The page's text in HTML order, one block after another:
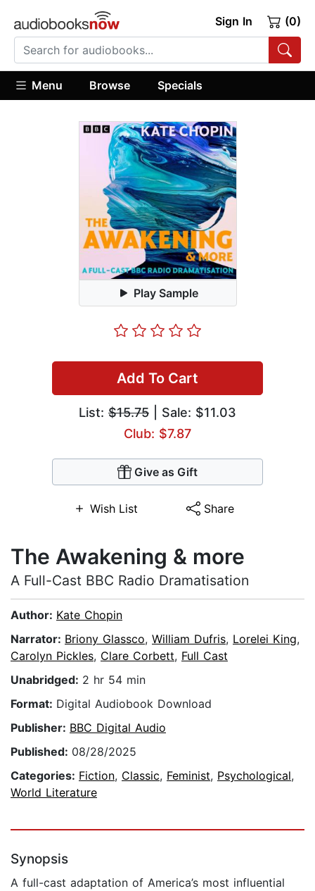
Sign In (0)
Menu Browse Specials
Play Sample
Add To Cart
List: $15.75 | Sale: $11.03
Club: $7.87
Give as Gift
Wish List Share
The Awakening & more
A Full-Cast BBC Radio Dramatisation
Author: Kate Chopin
Narrator: Briony Glassco, William Dufris, Lorelei King,
Carolyn Pickles, Clare Corbett, Full Cast
Unabridged: 2 hr 54 min
Format: Digital Audiobook Download
Publisher: BBC Digital Audio
Published: 08/28/2025
Categories: Fiction, Classic, Feminist, Psychological,
World Literature
Synopsis
A full-cast adaptation of America’s most influential